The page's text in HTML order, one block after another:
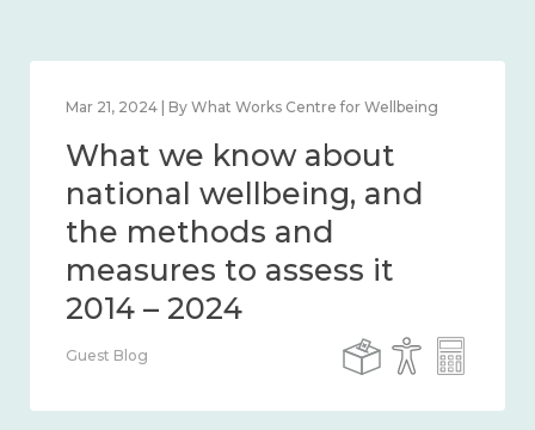
Feb 1, 2024 | By What Works Centre for Wellbeing
What we know about
wellbeing in place and
community 2014 – 2024
Guest Blog